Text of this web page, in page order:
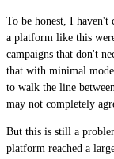
To be honest, I
a platform like this
campaigns that don't
that with minimal
to walk the line
may not completely
But this is still a
platform reached a